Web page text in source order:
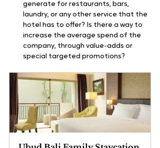
generate for restaurants, bars,
laundry, or any other service that the
hotel has to offer? Is there a way to
increase the average spend of the
company, through value-adds or
special targeted promotions?